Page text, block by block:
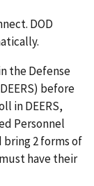
DOD
the Defense
before
in DEERS,
Personnel
bring 2 forms of
have their